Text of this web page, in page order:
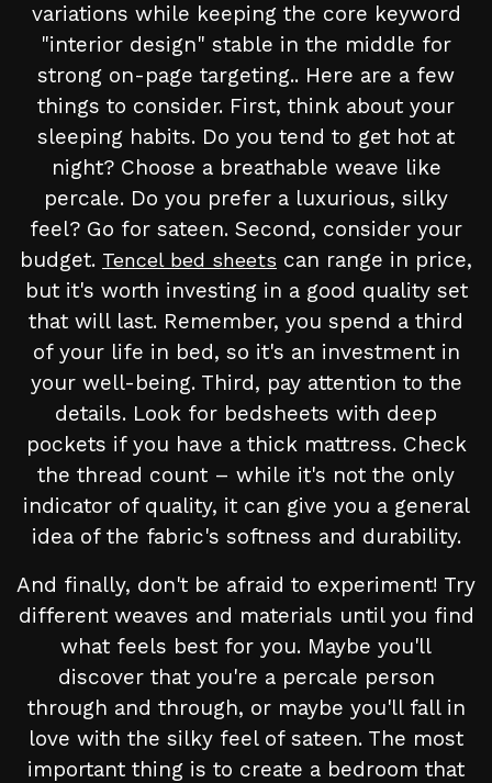
variations while keeping the core keyword
"interior design" stable in the middle for
strong on-page targeting.. Here are a few
things to consider. First, think about your
sleeping habits. Do you tend to get hot at
night? Choose a breathable weave like
percale. Do you prefer a luxurious, silky
feel? Go for sateen. Second, consider your
budget. Tencel bed sheets can range in price,
but it's worth investing in a good quality set
that will last. Remember, you spend a third
of your life in bed, so it's an investment in
your well-being. Third, pay attention to the
details. Look for bedsheets with deep
pockets if you have a thick mattress. Check
the thread count – while it's not the only
indicator of quality, it can give you a general
idea of the fabric's softness and durability.
And finally, don't be afraid to experiment! Try
different weaves and materials until you find
what feels best for you. Maybe you'll
discover that you're a percale person
through and through, or maybe you'll fall in
love with the silky feel of sateen. The most
important thing is to create a bedroom that